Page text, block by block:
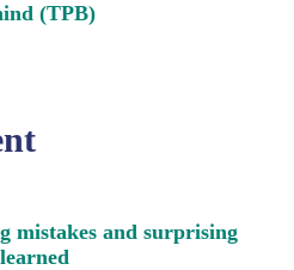
(TPB)
mistakes and surprising